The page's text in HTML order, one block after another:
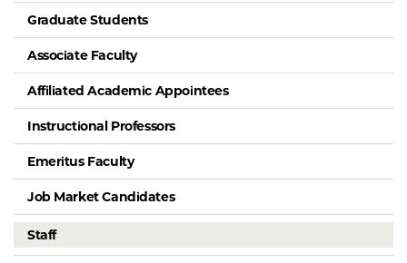
Graduate Students
Associate Faculty
Affiliated Academic Appointees
Instructional Professors
Emeritus Faculty
Job Market Candidates
Staff